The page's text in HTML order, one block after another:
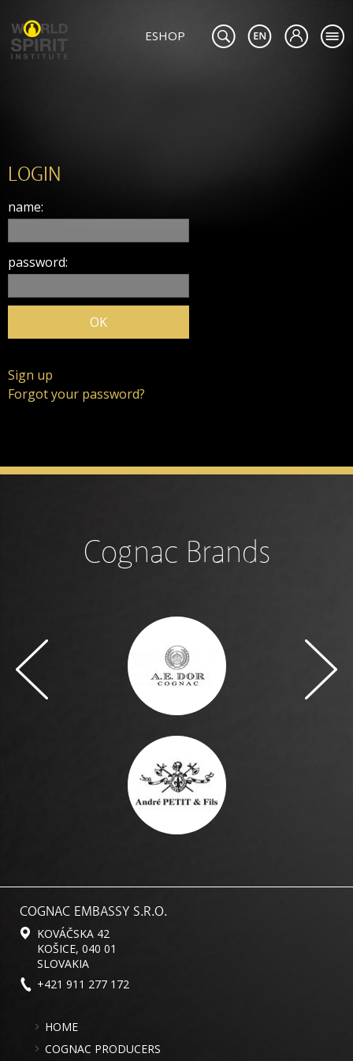
ESHOP
LOGIN
name:
password:
Sign up
Forgot your password?
Cognac Brands
COGNAC EMBASSY S.R.O.
KOVÁČSKA 42
KOŠICE, 040 01
SLOVAKIA
+421 911 277 172
HOME
COGNAC PRODUCERS